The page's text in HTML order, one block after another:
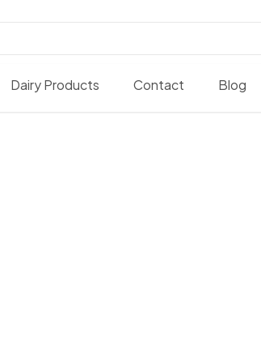
Dairy Products Contact Blog